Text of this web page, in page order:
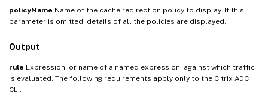
policyName Name of the cache redirection policy to display. If this
parameter is omitted, details of all the policies are displayed.
Output
rule Expression, or name of a named expression, against which traffic
is evaluated. The following requirements apply only to the Citrix ADC
CLI: